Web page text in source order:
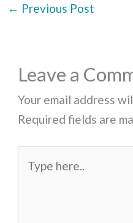
← Previous Post
Leave a
Your email address
Required fields are
here..